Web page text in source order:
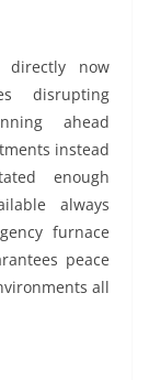
directly now
disrupting
ahead
instead
enough
always
furnace
peace
all